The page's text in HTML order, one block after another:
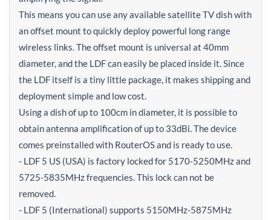
This means you can use any available satellite TV dish with
an offset mount to quickly deploy powerful long range
wireless links. The offset mount is universal at 40mm
diameter, and the LDF can easily be placed inside it. Since
the LDF itself is a tiny little package, it makes shipping and
deployment simple and low cost.
Using a dish of up to 100cm in diameter, it is possible to
obtain antenna amplification of up to 33dBi. The device
comes preinstalled with RouterOS and is ready to use.
- LDF 5 US (USA) is factory locked for 5170-5250MHz and
5725-5835MHz frequencies. This lock can not be
removed.
- LDF 5 (International) supports 5150MHz-5875MHz